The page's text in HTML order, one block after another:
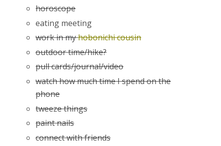
horoscope
eating meeting
work in myhobonichi cousin
outdoor time/hike?
pull cards/journal/video
watch how much time I spend on the
phone
tweeze things
paint nails
connect with friends